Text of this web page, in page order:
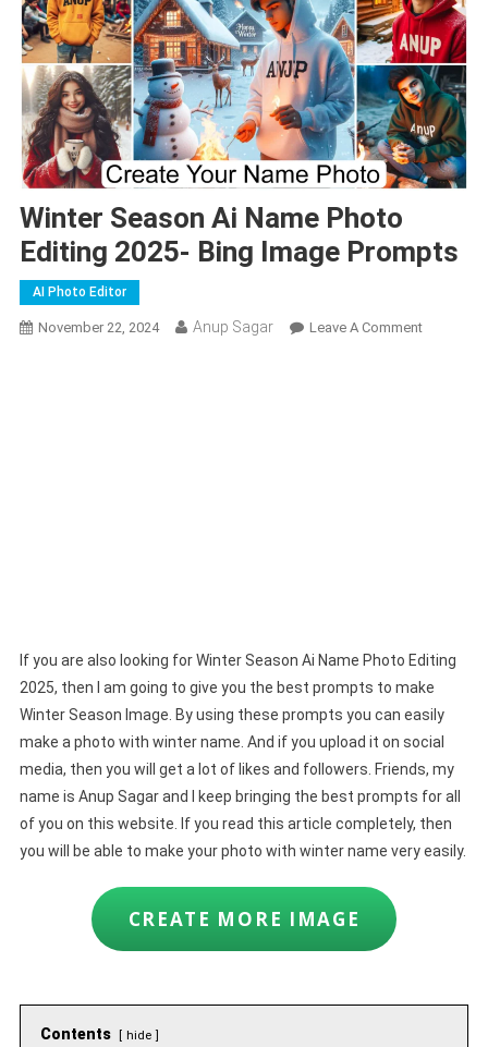
Winter Season Ai Name Photo
Editing 2025- Bing Image Prompts
AI Photo Editor
November 22, 2024 Anup Sagar Leave A CommentOn
If you are also looking for Winter Season Ai Name Photo Editing
2025, then I am going to give you the best prompts to make
Winter Season Image. By using these prompts you can easily
make a photo with winter name. And if you upload it on social
media, then you will get a lot of likes and followers. Friends, my
name is Anup Sagar and I keep bringing the best prompts for all
of you on this website. If you read this article completely, then
you will be able to make your photo with winter name very easily.
CREATE MORE IMAGE
Contents hide